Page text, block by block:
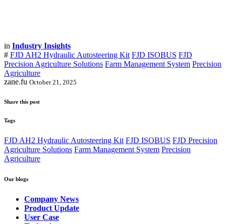
in Industry Insights
# FJD AH2 Hydraulic Autosteering Kit FJD ISOBUS FJD
Precision Agriculture Solutions Farm Management System Precision
Agriculture
zane.fu October 21, 2025
Share this post
Tags
FJD AH2 Hydraulic Autosteering Kit FJD ISOBUS FJD Precision
Agriculture Solutions Farm Management System Precision
Agriculture
Our blogs
Company News
Product Update
User Case